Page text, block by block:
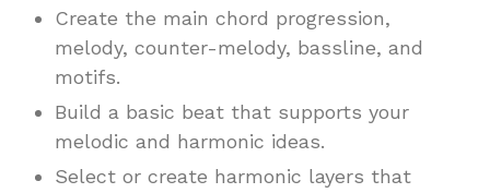
Create the main chord progression,
melody, counter-melody, bassline, and
motifs.
Build a basic beat that supports your
melodic and harmonic ideas.
Select or create harmonic layers that